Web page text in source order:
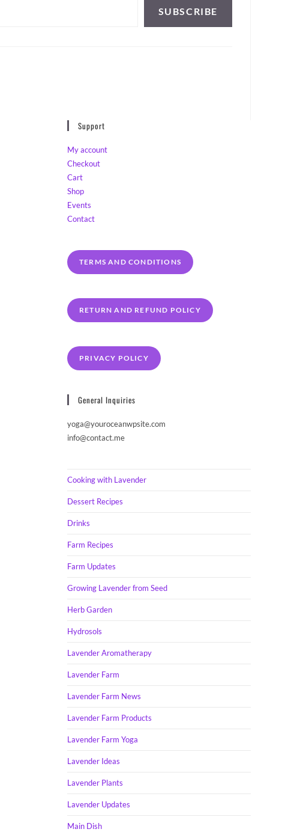
SUBSCRIBE
Support
My account
Checkout
Cart
Shop
Events
Contact
TERMS AND CONDITIONS
RETURN AND REFUND POLICY
PRIVACY POLICY
General Inquiries
yoga@youroceanwpsite.com
info@contact.me
Cooking with Lavender
Dessert Recipes
Drinks
Farm Recipes
Farm Updates
Growing Lavender from Seed
Herb Garden
Hydrosols
Lavender Aromatherapy
Lavender Farm
Lavender Farm News
Lavender Farm Products
Lavender Farm Yoga
Lavender Ideas
Lavender Plants
Lavender Updates
Main Dish